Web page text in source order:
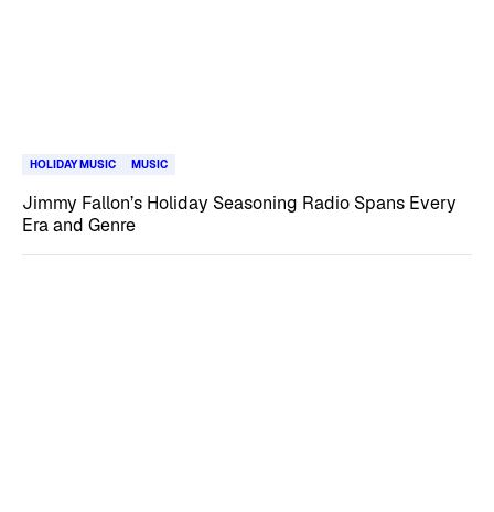
HOLIDAY MUSIC MUSIC
Jimmy Fallon’s Holiday Seasoning Radio Spans Every
Era and Genre